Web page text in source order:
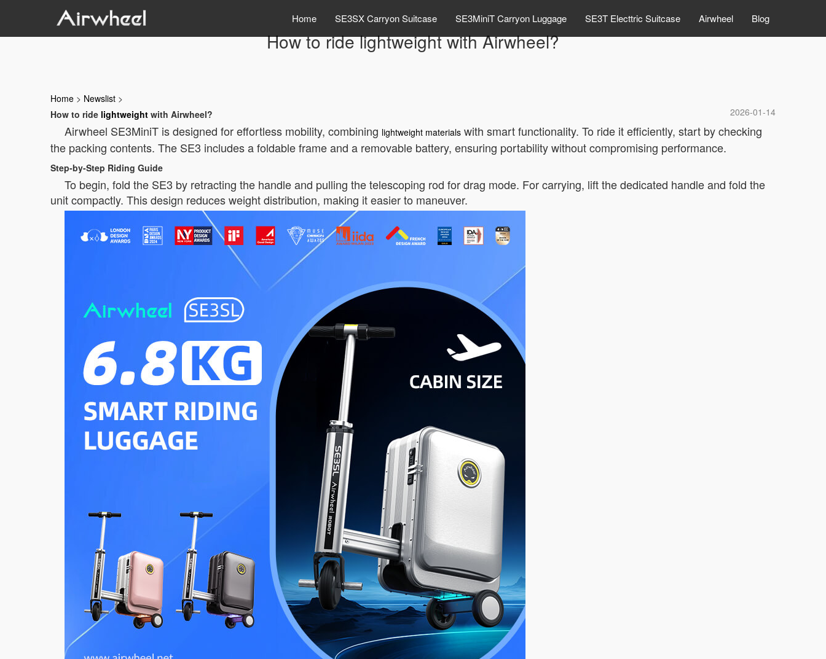
Home SE3SX Carryon Suitcase SE3MiniT Carryon Luggage SE3T Electtric Suitcase Airwheel Blog
How to ride lightweight with Airwheel?
Home > Newslist >
2026-01-14
How to ride lightweight with Airwheel?
Airwheel SE3MiniT is designed for effortless mobility, combining lightweight materials with smart functionality. To ride it efficiently, start by checking
the packing contents. The SE3 includes a foldable frame and a removable battery, ensuring portability without compromising performance.
Step-by-Step Riding Guide
To begin, fold the SE3 by retracting the handle and pulling the telescoping rod for drag mode. For carrying, lift the dedicated handle and fold the
unit compactly. This design reduces weight distribution, making it easier to maneuver.